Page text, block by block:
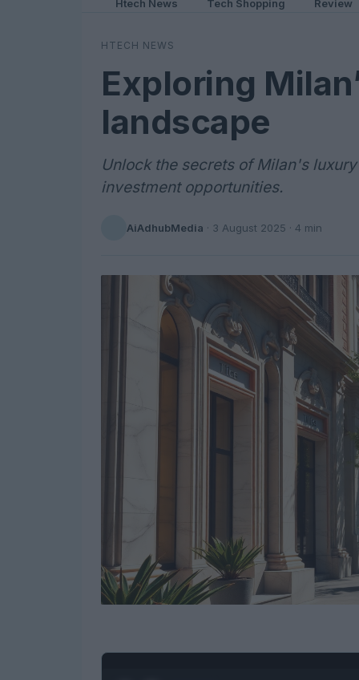
Htech News Tech Shopping Review
HTECH NEWS
Exploring
landscape
Unlock the secrets of Milan's
investment opportunities.
AiAdhubMedia · 3 August 2025 · 4 min